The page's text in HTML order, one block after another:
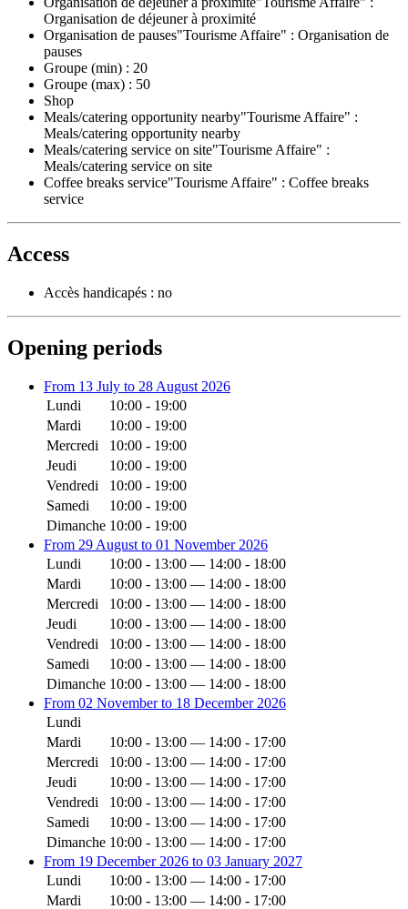
Organisation de déjeuner à proximité
Organisation de pauses"Tourisme Affaire" : Organisation de
pauses
Groupe (min) : 20
Groupe (max) : 50
Shop
Meals/catering opportunity nearby"Tourisme Affaire" :
Meals/catering opportunity nearby
Meals/catering service on site"Tourisme Affaire" :
Meals/catering service on site
Coffee breaks service"Tourisme Affaire" : Coffee breaks
service
Access
Accès handicapés : no
Opening periods
From 13 July to 28 August 2026
Lundi
10:00 - 19:00
Mardi
10:00 - 19:00
Mercredi
10:00 - 19:00
Jeudi
10:00 - 19:00
Vendredi
10:00 - 19:00
Samedi
10:00 - 19:00
Dimanche 10:00 - 19:00
From 29 August to 01 November 2026
Lundi
10:00 - 13:00 — 14:00 - 18:00
Mardi
10:00 - 13:00 — 14:00 - 18:00
Mercredi
10:00 - 13:00 — 14:00 - 18:00
Jeudi
10:00 - 13:00 — 14:00 - 18:00
Vendredi
10:00 - 13:00 — 14:00 - 18:00
Samedi
10:00 - 13:00 — 14:00 - 18:00
Dimanche 10:00 - 13:00 — 14:00 - 18:00
From 02 November to 18 December 2026
Lundi
Mardi
10:00 - 13:00 — 14:00 - 17:00
Mercredi
10:00 - 13:00 — 14:00 - 17:00
Jeudi
10:00 - 13:00 — 14:00 - 17:00
Vendredi
10:00 - 13:00 — 14:00 - 17:00
Samedi
10:00 - 13:00 — 14:00 - 17:00
Dimanche 10:00 - 13:00 — 14:00 - 17:00
From 19 December 2026 to 03 January 2027
Lundi
10:00 - 13:00 — 14:00 - 17:00
Mardi
10:00 - 13:00 — 14:00 - 17:00